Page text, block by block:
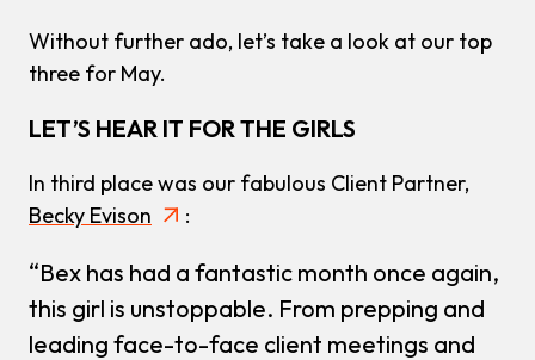
Without further ado, let’s take a look at our top
three for May.
LET’S HEAR IT FOR THE GIRLS
In third place was our fabulous Client Partner,
Becky Evison
:
“Bex has had a fantastic month once again,
this girl is unstoppable. From prepping and
leading face-to-face client meetings and